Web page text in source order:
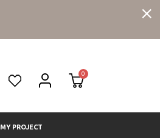
MY PROJECT